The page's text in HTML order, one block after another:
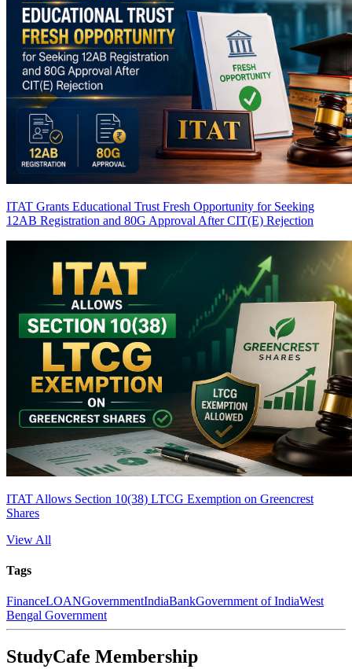
ITAT Grants Educational Trust Fresh Opportunity for Seeking
12AB Registration and 80G Approval After CIT(E) Rejection
ITAT Allows Section 10(38) LTCG Exemption on Greencrest
Shares
View All
Tags
FinanceLOANGovernmentIndiaBankGovernment of IndiaWest
Bengal Government
StudyCafe Membership